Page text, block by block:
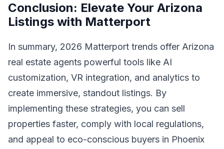
Conclusion: Elevate Your Arizona
Listings with Matterport
In summary, 2026 Matterport trends offer Arizona
real estate agents powerful tools like AI
customization, VR integration, and analytics to
create immersive, standout listings. By
implementing these strategies, you can sell
properties faster, comply with local regulations,
and appeal to eco-conscious buyers in Phoenix